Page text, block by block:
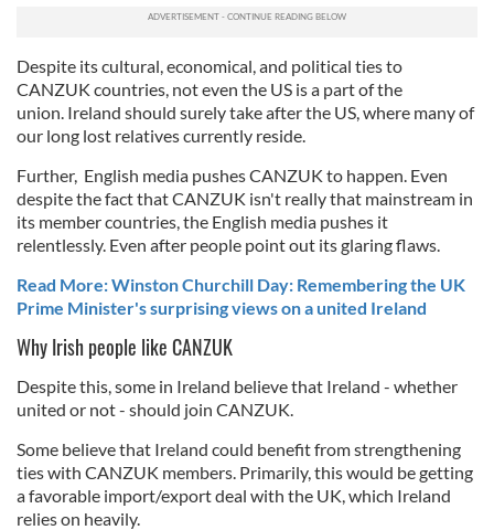
Despite its cultural, economical, and political ties to
CANZUK countries, not even the US is a part of the
union. Ireland should surely take after the US, where many of
our long lost relatives currently reside.
Further, English media pushes CANZUK to happen. Even
despite the fact that CANZUK isn't really that mainstream in
its member countries, the English media pushes it
relentlessly. Even after people point out its glaring flaws.
Read More: Winston Churchill Day: Remembering the UK
Prime Minister's surprising views on a united Ireland
Why Irish people like CANZUK
Despite this, some in Ireland believe that Ireland - whether
united or not - should join CANZUK.
Some believe that Ireland could benefit from strengthening
ties with CANZUK members. Primarily, this would be getting
a favorable import/export deal with the UK, which Ireland
relies on heavily.